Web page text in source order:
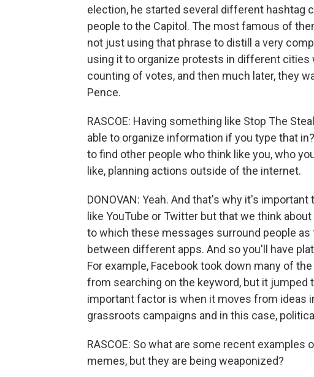
election, he started several different hashtag
people to the Capitol. The most famous of
not just using that phrase to distill a very
using it to organize protests in different cities
counting of votes, and then much later, they
Pence.
RASCOE: Having something like Stop The
able to organize information if you type that
to find other people who think like you, who
like, planning actions outside of the internet.
DONOVAN: Yeah. And that's why it's
like YouTube or Twitter but that we think
to which these messages surround people
between different apps. And so you'll have
For example, Facebook took down many of
from searching on the keyword, but it
important factor is when it moves from ideas
grassroots campaigns and in this case,
RASCOE: So what are some recent
memes, but they are being weaponized?